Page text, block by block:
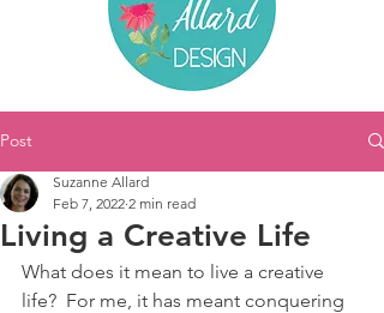
Post
Living a Creative Life
Suzanne Allard
Feb 7, 2022 2 min read
What does it mean to live a creative
life?  For me, it has meant conquering